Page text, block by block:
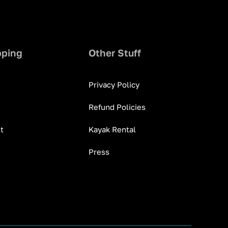
Other Stuff
Privacy Policy
Refund Policies
Kayak Rental
Press